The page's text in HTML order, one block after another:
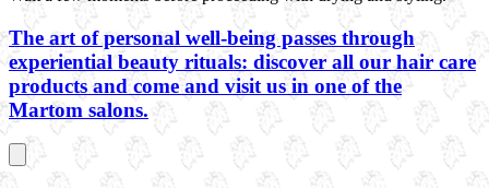
The art of personal well-being passes through
experiential beauty rituals: discover all our hair care
products and come and visit us in one of the
Martom salons.